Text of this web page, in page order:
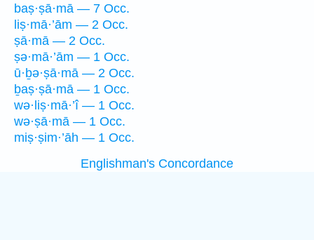
baṣ·ṣā·mā — 7 Occ.
liṣ·mā·’ām — 2 Occ.
ṣā·mā — 2 Occ.
ṣə·mā·’ām — 1 Occ.
ū·ḇə·ṣā·mā — 2 Occ.
ḇaṣ·ṣā·mā — 1 Occ.
wə·liṣ·mā·’î — 1 Occ.
wə·ṣā·mā — 1 Occ.
miṣ·ṣim·’āh — 1 Occ.
Englishman's Concordance